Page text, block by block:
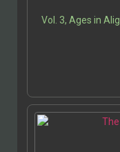
Vol. 3, Ages in